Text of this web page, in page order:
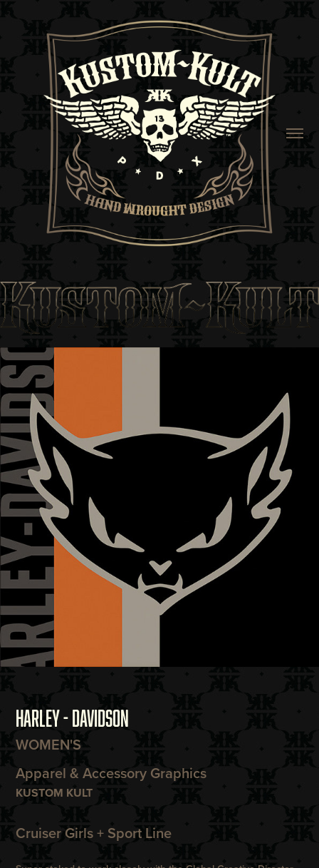
HARLEY - DAVIDSON
WOMEN'S
Apparel & Accessory Graphics
KUSTOM KULT
Cruiser Girls + Sport Line